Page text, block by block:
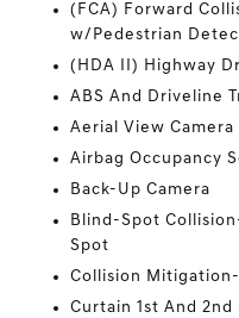
(FCA) Forward
w/Pedestrian
(HDA II) Highway
ABS And Driveline
Aerial View Camera
Airbag Occupancy
Back-Up Camera
Blind-Spot
Spot
Collision
Curtain 1st And 2nd